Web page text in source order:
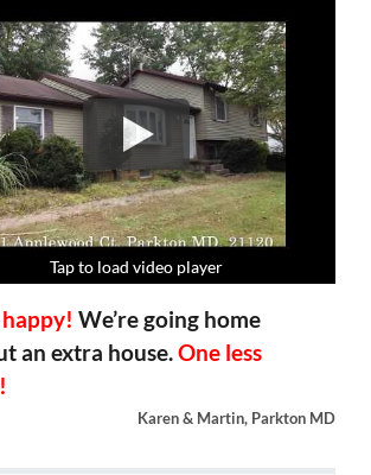
Tap to load video player
Tap to load video player
Tap to load video player
Tap to load video player
happy! We’re going home
an extra house.One less
Karen & Martin, Parkton MD